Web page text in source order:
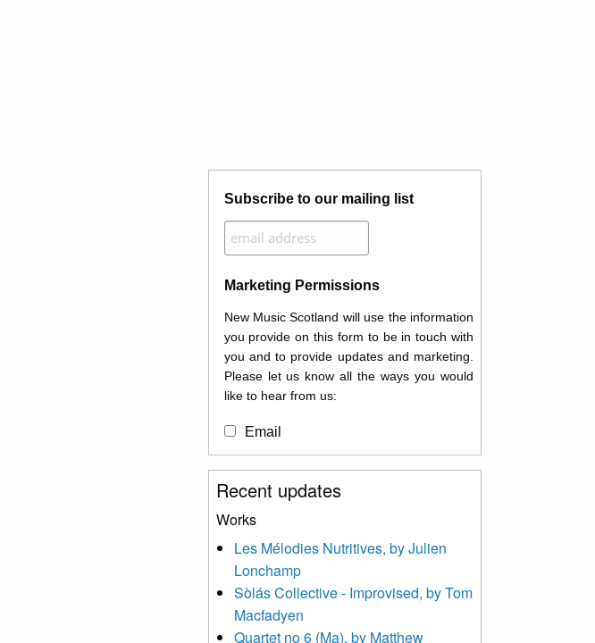
Subscribe to our mailing list
Marketing Permissions
New Music Scotland will use the information
you provide on this form to be in touch with
you and to provide updates and marketing.
Please let us know all the ways you would
like to hear from us:
Email
You can change your mind at any time by
clicking the unsubscribe link in the footer of
contacting us at
info@newmusicscotland.co.uk. We will treat
your information with respect. By clicking
below, you agree that we may process your
information to keep you updated with
relevant new music (as defined on our
Recent updates
Works
Les Mélodies Nutritives, by Julien
Lonchamp
Sòlás Collective - Improvised, by Tom
Macfadyen
Quartet no 6 (Ma), by Matthew